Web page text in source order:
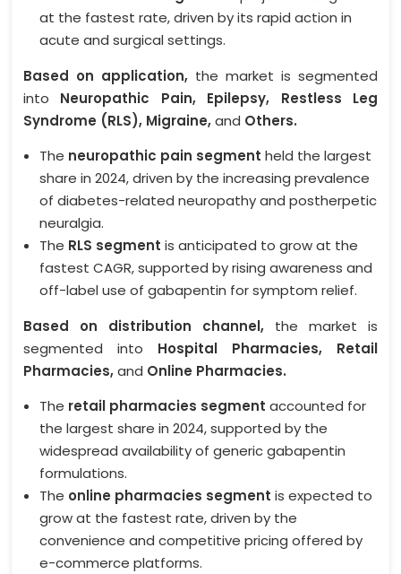
at the fastest rate, driven by its rapid action in
acute and surgical settings.
Based on application, the market is segmented
into Neuropathic Pain, Epilepsy, Restless Leg
Syndrome (RLS), Migraine,and Others.
The neuropathic pain segment held the largest
share in 2024, driven by the increasing prevalence
of diabetes-related neuropathy and postherpetic
neuralgia.
The RLS segment is anticipated to grow at the
fastest CAGR, supported by rising awareness and
off-label use of gabapentin for symptom relief.
Based on distribution channel, the market is
segmented into Hospital Pharmacies, Retail
Pharmacies,and Online Pharmacies.
The retail pharmacies segment accounted for
the largest share in 2024, supported by the
widespread availability of generic gabapentin
formulations.
The online pharmacies segment is expected to
grow at the fastest rate, driven by the
convenience and competitive pricing offered by
e-commerce platforms.